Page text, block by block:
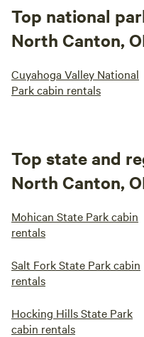
Top national
North Canton,
Cuyahoga Valley National
Park cabin rentals
Top state and
North Canton,
Mohican State Park cabin
rentals
Salt Fork State Park cabin
rentals
Hocking Hills State Park
cabin rentals